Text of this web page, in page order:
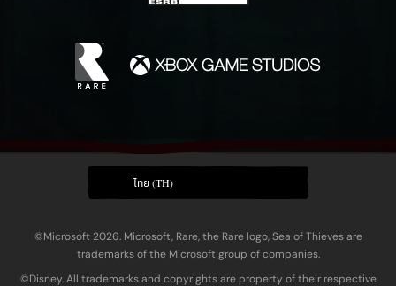
ไทย (TH)
©Microsoft 2026. Microsoft, Rare, the Rare logo, Sea of Thieves are
trademarks of the Microsoft group of companies.
©Disney. All trademarks and copyrights are property of their respective